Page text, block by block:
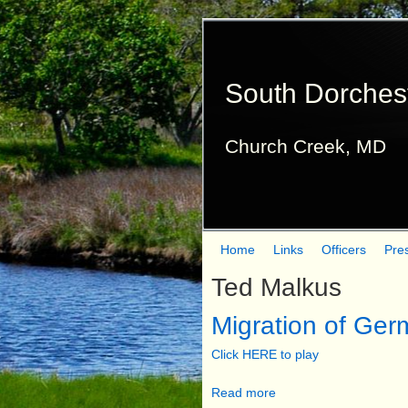
South
Church Creek, MD
a
i
n
m
Home Links Officers
Ted Malkus
Migration of
Click HERE to play
Read more